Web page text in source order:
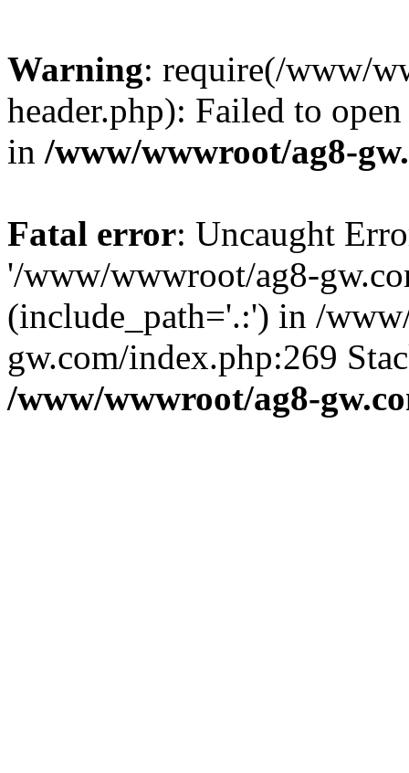
Warning: require(/www/
header.php): Failed to
in /www/wwwroot/ag8-
Fatal error: Uncaught
'/www/wwwroot/ag8-
(include_path='.:') in /
gw.com/index.php:269
/www/wwwroot/ag8-